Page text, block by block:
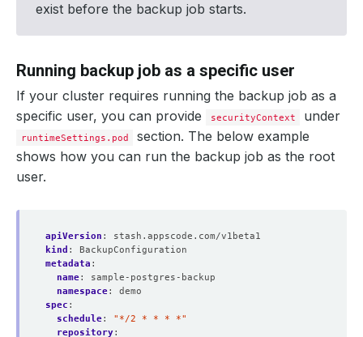
exist before the backup job starts.
Running backup job as a specific user
If your cluster requires running the backup job as a
specific user, you can provide
securityContext under
runtimeSettings.pod
section. The below example
shows how you can run the backup job as the root
user.
apiVersion :
stash.appscode.com/v1beta1
kind :
BackupConfiguration
metadata :
name:
sample-postgres-backup
namespace:
demo
spec :
schedule:
"*/2 * * * *"
repository: